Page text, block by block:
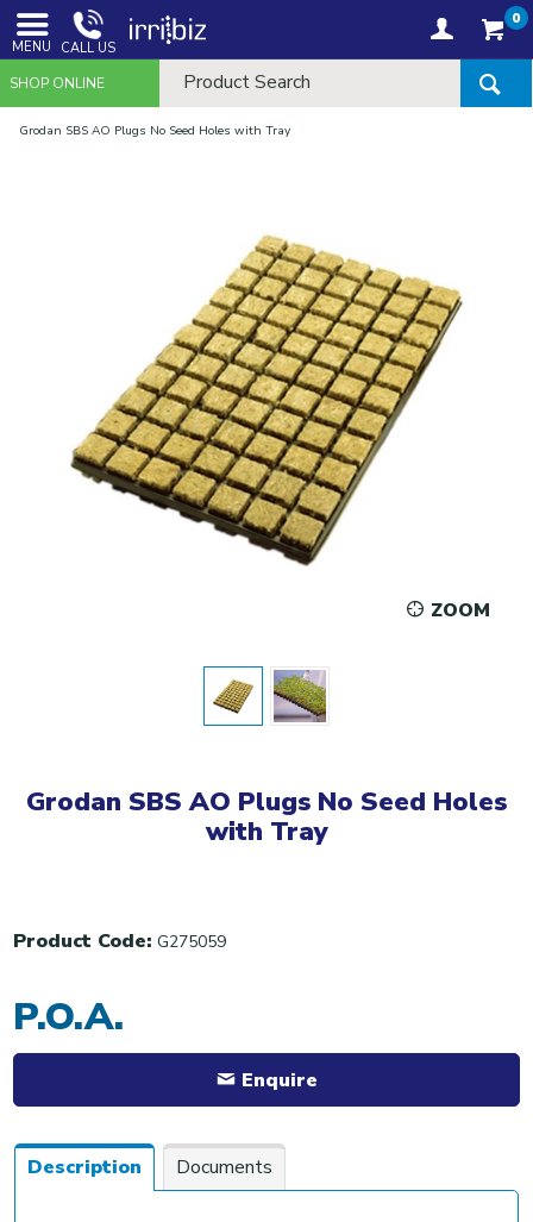
MENU CALL US
0
SHOP ONLINE
Grodan SBS AO Plugs No Seed Holes with Tray
ZOOM
Grodan SBS AO Plugs No Seed Holes
with Tray
Product Code: G275059
P.O.A.
Enquire
Description Documents